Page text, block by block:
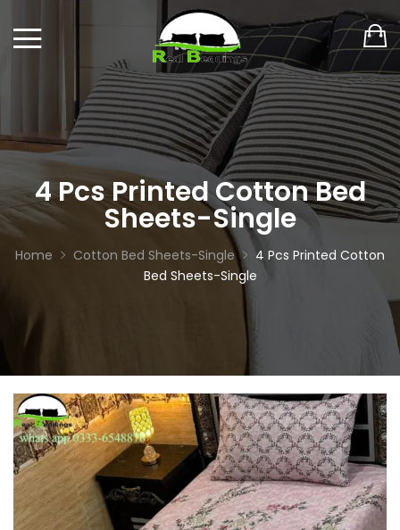
4 Pcs Printed Cotton Bed
Sheets-Single
Home Cotton Bed Sheets-Single
4 Pcs Printed Cotton
Bed Sheets-Single